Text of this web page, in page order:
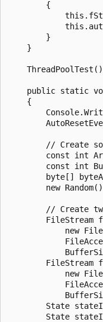
        {
        }
    }
public static
    {
// Create
const int
const int
byte[]
new
// Create
FileStream
new
FileStream
new
State
State